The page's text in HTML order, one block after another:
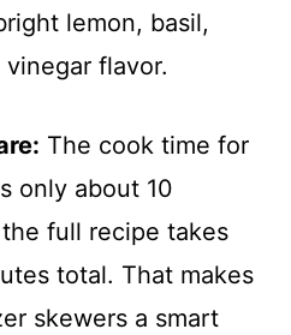
lemon, basil,
flavor.
The cook time for
only about 10
full recipe takes
total. That makes
skewers a smart